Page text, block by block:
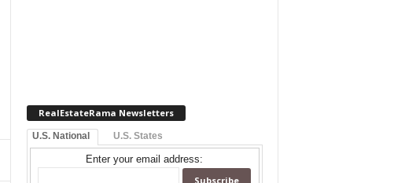
RealEstateRama Newsletters
U.S. National U.S. States
Enter your email address: